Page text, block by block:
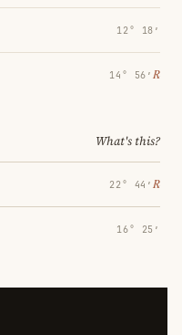
12° 18′
14° 56′ ℞
What's this?
22° 44′ ℞
16° 25′